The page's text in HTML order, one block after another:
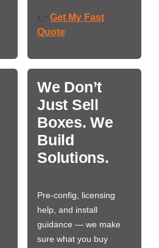
👉 Get My Fast
Quote
We Don’t
Just Sell
Boxes. We
Build
Solutions.
Pre-config, licensing
help, and install
guidance — we make
sure what you buy